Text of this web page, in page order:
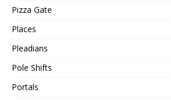
Pizza Gate
Places
Pleadians
Pole Shifts
Portals